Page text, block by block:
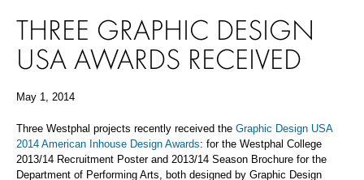
THREE GRAPHIC DESIGN
USA AWARDS RECEIVED
May 1, 2014
Three Westphal projects recently received the Graphic Design USA
2014 American Inhouse Design Awards: for the Westphal College
2013/14 Recruitment Poster and 2013/14 Season Brochure for the
Department of Performing Arts, both designed by Graphic Design